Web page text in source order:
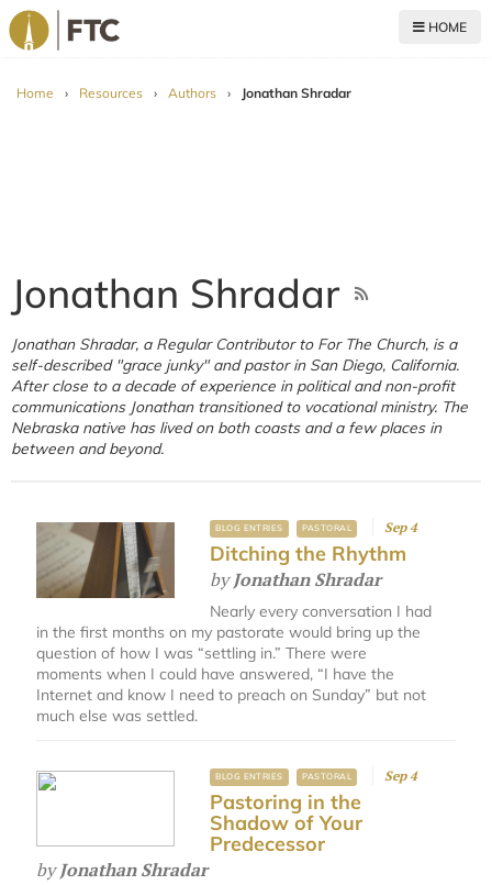
HOME
Home › Resources › Authors › Jonathan Shradar
Jonathan Shradar
Jonathan Shradar, a Regular Contributor to For The Church, is a
self-described "grace junky" and pastor in San Diego, California.
After close to a decade of experience in political and non-profit
communications Jonathan transitioned to vocational ministry. The
Nebraska native has lived on both coasts and a few places in
between and beyond.
BLOG ENTRIES PASTORAL Sep 4
Ditching the Rhythm
byJonathan Shradar
Nearly every conversation I had
in the first months on my pastorate would bring up the
question of how I was “settling in.” There were
moments when I could have answered, “I have the
Internet and know I need to preach on Sunday” but not
much else was settled.
BLOG ENTRIES PASTORAL Sep 4
Pastoring in the
Shadow of Your
Predecessor
byJonathan Shradar